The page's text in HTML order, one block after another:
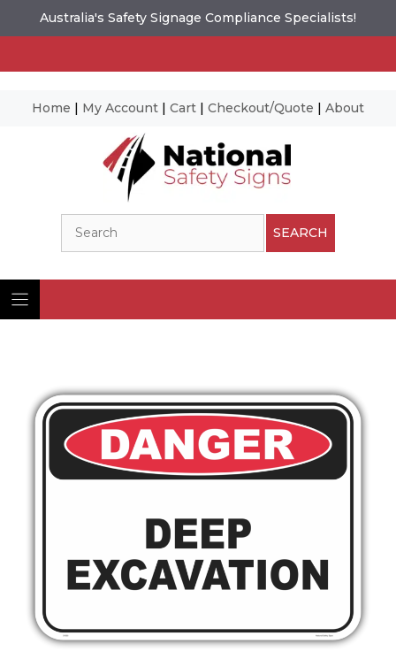
Australia's Safety Signage Compliance Specialists!
Home | My Account | Cart | Checkout/Quote | About
SEARCH